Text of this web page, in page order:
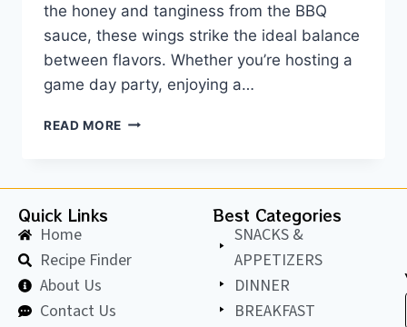
the honey and tanginess from the BBQ
sauce, these wings strike the ideal balance
between flavors. Whether you’re hosting a
game day party, enjoying a…
READ MORE
Quick Links
Home
Recipe Finder
About Us
Contact Us
Best Categories
SNACKS &
APPETIZERS
DINNER
BREAKFAST